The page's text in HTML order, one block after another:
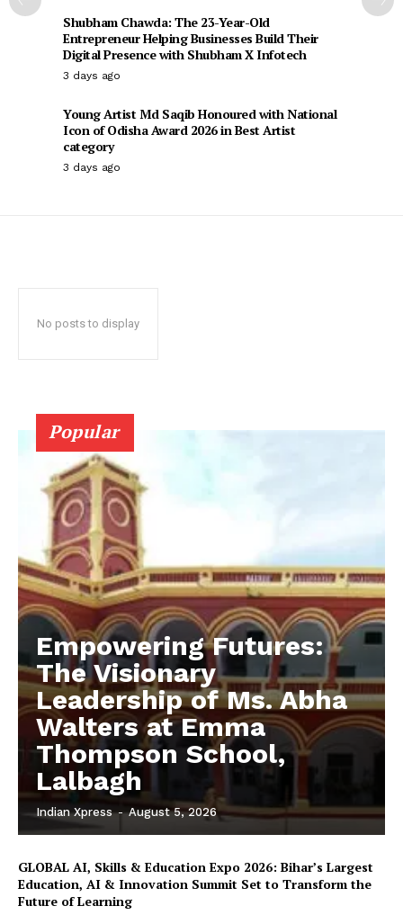
Shubham Chawda: The 23-Year-Old
Entrepreneur Helping Businesses Build Their
Digital Presence with Shubham X Infotech
3 days ago
Young Artist Md Saqib Honoured with National
Icon of Odisha Award 2026 in Best Artist
category
3 days ago
No posts to display
Popular
Empowering Futures:
The Visionary
Leadership of Ms. Abha
Walters at Emma
Thompson School,
Lalbagh
Indian Xpress - August 5, 2026
GLOBAL AI, Skills & Education Expo 2026: Bihar’s Largest
Education, AI & Innovation Summit Set to Transform the
Future of Learning